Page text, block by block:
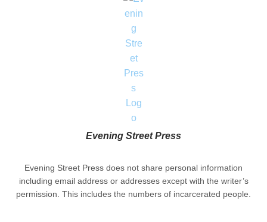
Evening Street Press
Evening Street Press does not share personal information
including email address or addresses except with the writer’s
permission. This includes the numbers of incarcerated people.